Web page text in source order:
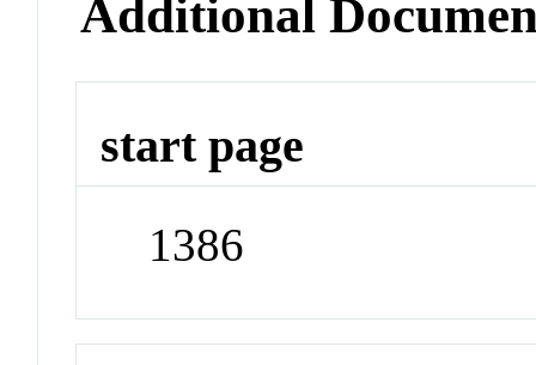
Additional
start page
1386